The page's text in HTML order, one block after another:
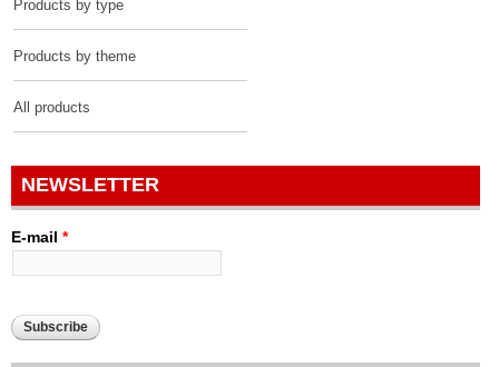
Products by type
Products by theme
All products
NEWSLETTER
E-mail *